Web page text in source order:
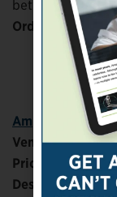
between layers.
Order at:
Amputee
Vendor:Zazzle
Price:
$12.95
Description: